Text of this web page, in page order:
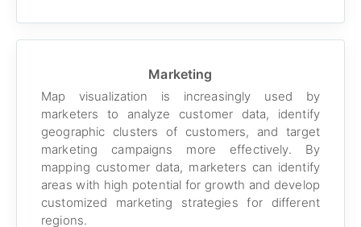
Marketing
Map visualization is increasingly used by
marketers to analyze customer data, identify
geographic clusters of customers, and target
marketing campaigns more effectively. By
mapping customer data, marketers can identify
areas with high potential for growth and develop
customized marketing strategies for different
regions.